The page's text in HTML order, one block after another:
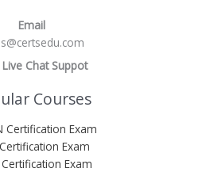
Email
Chat Suppot
Courses
Certification Exam
Exam
Certification Exam